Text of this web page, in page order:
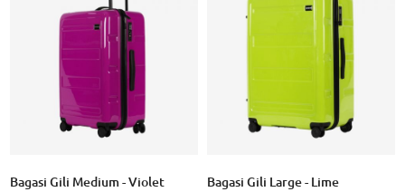
Bagasi Gili Medium - Violet Bagasi Gili Large - Lime